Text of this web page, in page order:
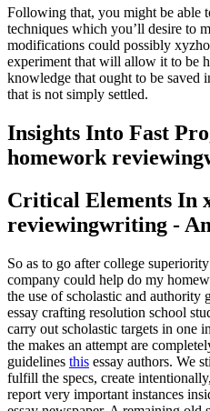
Following that, you might be able
techniques which you’ll desire to
modifications could possibly
experiment that will allow it to be
knowledge that ought to be saved
that is not simply settled.
Insights Into Fast
homework
Critical Elements In
reviewingwriting -
So as to go after college
company could help do my
the use of scholastic and
essay crafting resolution school
carry out scholastic targets in one
the makes an attempt are
guidelines this essay authors. We
fulfill the specs, create
report very important instances